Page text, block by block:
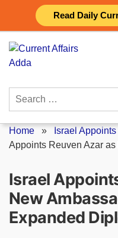
Read Daily
content
Search
Home » Israel
Appoints Reuven Azar as
Israel
New
Expanded